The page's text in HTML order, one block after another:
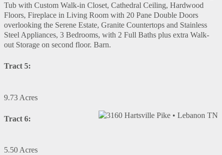
Tub with Custom Walk-in Closet, Cathedral Ceiling, Hardwood
Floors, Fireplace in Living Room with 20 Pane Double Doors
overlooking the Serene Estate, Granite Countertops and Stainless
Steel Appliances, 3 Bedrooms, with 2 Full Baths plus extra Walk-
out Storage on second floor. Barn.
Tract 5:
9.73 Acres
Tract 6:
5.50 Acres